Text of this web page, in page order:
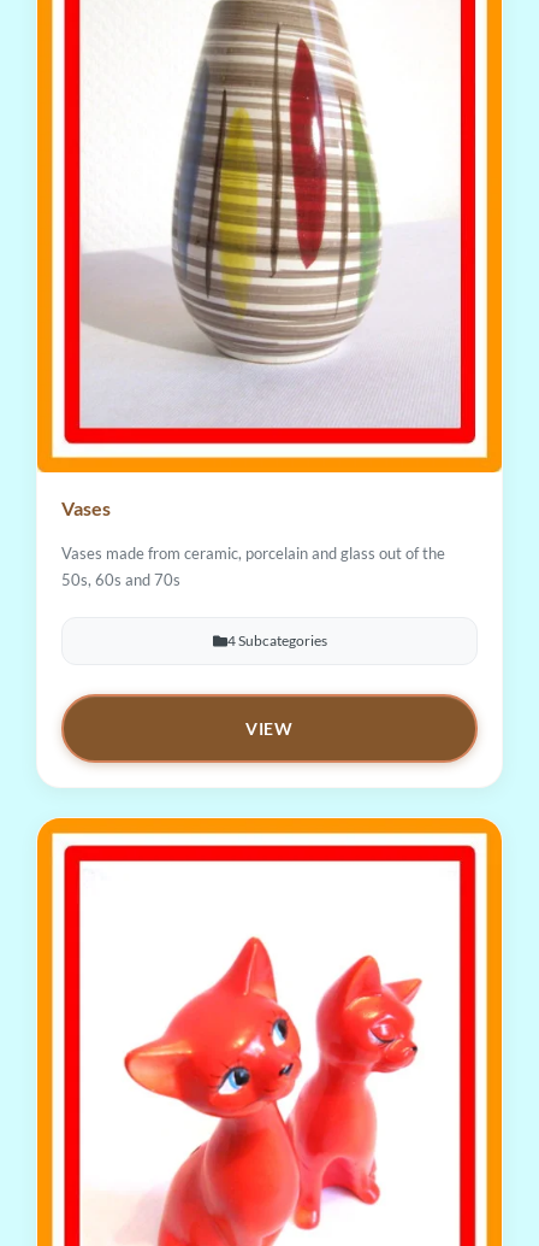
Vases
Vases made from ceramic, porcelain and glass out of the
50s, 60s and 70s
4 Subcategories
VIEW